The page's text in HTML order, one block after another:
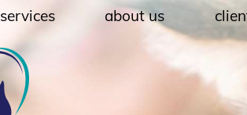
services about us